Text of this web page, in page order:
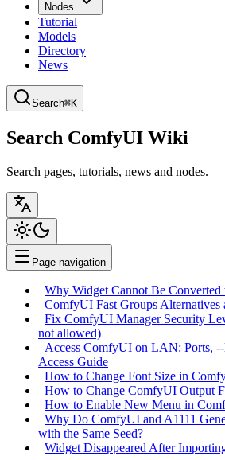
Nodes
Tutorial
Models
Directory
News
Search⌘K
Search ComfyUI Wiki
Search pages, tutorials, news and nodes.
Page navigation
Why Widget Cannot Be
ComfyUI Fast Groups Alternatives
Fix ComfyUI Manager Security
not allowed)
Access ComfyUI on LAN: Ports, --
Access Guide
How to Change Font Size in
How to Change ComfyUI Output
How to Enable New Menu in
Why Do ComfyUI and A1111
with the Same Seed?
Widget Disappeared After